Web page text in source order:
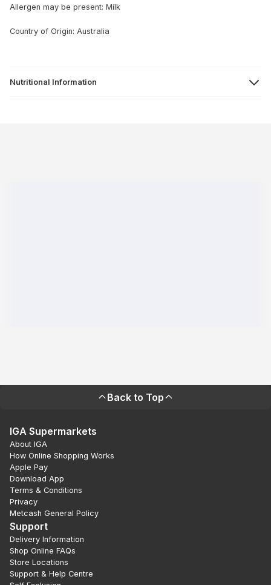
Allergen may be present: Milk
Country of Origin: Australia
Nutritional Information
Back to Top
IGA Supermarkets
About IGA
How Online Shopping Works
Apple Pay
Download App
Terms & Conditions
Privacy
Metcash General Policy
Support
Delivery Information
Shop Online FAQs
Store Locations
Support & Help Centre